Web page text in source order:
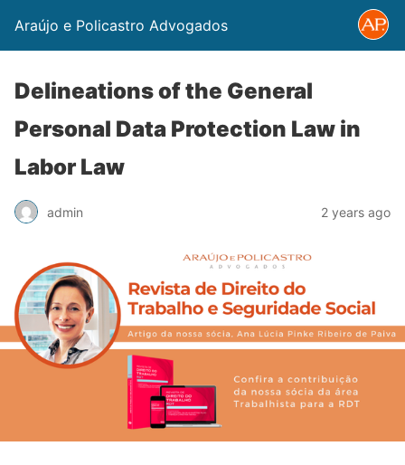
Araújo e Policastro Advogados
Delineations of the General
Personal Data Protection Law in
Labor Law
admin 2 years ago